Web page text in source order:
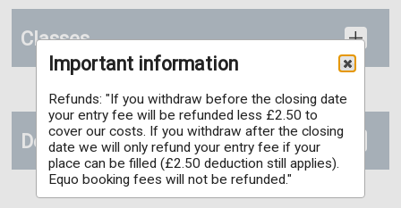
Classes
Details
Important information
Refunds: "If you withdraw before the closing date
your entry fee will be refunded less £2.50 to
cover our costs. If you withdraw after the closing
date we will only refund your entry fee if your
place can be filled (£2.50 deduction still applies).
Equo booking fees will not be refunded."